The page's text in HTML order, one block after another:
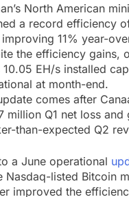
North American
a record efficiency
improving 11% year-
the efficiency gains,
EH/s installed
at month-end.
comes after
million Q1 net loss
than-expected Q2
a June operational
Nasdaq-listed Bitcoin
improved the